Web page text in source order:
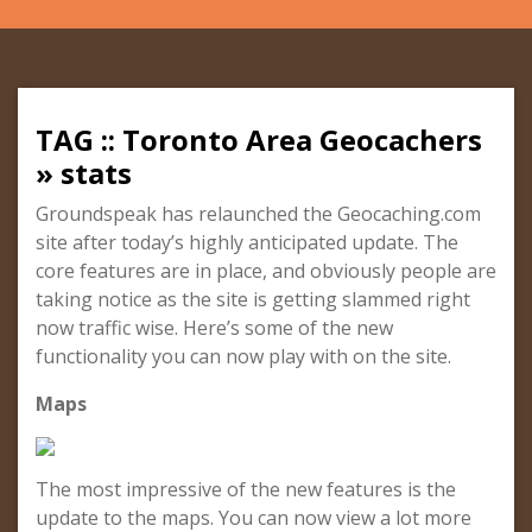
TAG :: Toronto Area Geocachers
» stats
Groundspeak has relaunched the Geocaching.com
site after today’s highly anticipated update. The
core features are in place, and obviously people are
taking notice as the site is getting slammed right
now traffic wise. Here’s some of the new
functionality you can now play with on the site.
Maps
The most impressive of the new features is the
update to the maps. You can now view a lot more